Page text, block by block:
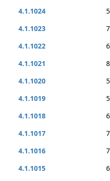
4.1.1024
5
4.1.1023
7
4.1.1022
6
4.1.1021
8
4.1.1020
5
4.1.1019
5
4.1.1018
6
4.1.1017
7
4.1.1016
7
4.1.1015
6